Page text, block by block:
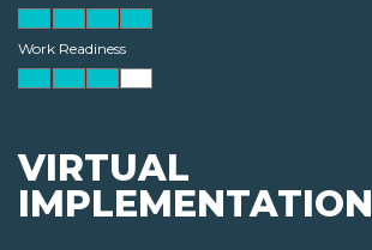
Work Readiness
VIRTUAL
IMPLEMENTATION